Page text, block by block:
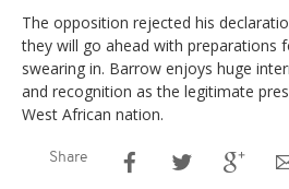
The opposition rejected his
they will go ahead with preparations
swearing in. Barrow enjoys huge
and recognition as the legitimate
West African nation.
Share